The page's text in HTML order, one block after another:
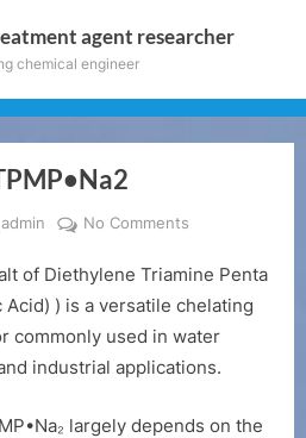
agent researcher
chemical engineer
By
admin No Comments
ratio
of
DTPMP•Na2
of Diethylene Triamine Penta
) is a versatile chelating
commonly used in water
industrial applications.
largely depends on the